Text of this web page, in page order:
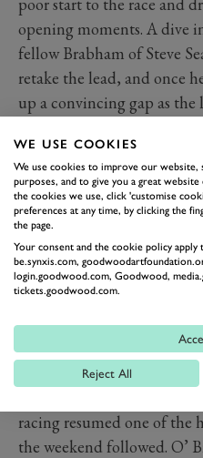
opening moments. A dive
fellow Brabham of Steve
retake the lead, and once
up a convincing gap as the
seconds, ahead of runner
B15.
The most recent Derek
Members’ Meeting in 2024
crowned in the form of
Brien. He qualified ahead
Hibberd, though when it
ensued right from the off
even before the first corner
racing resumed one of the
the weekend followed. O’
WE USE COOKIES
We use cookies to improve our
purposes, and to give you a great
the cookies we use, click 'customise
preferences at any time, by clicking the
the page.
Your consent and the cookie policy
be.synxis.com,
login.goodwood.com, Goodwood,
tickets.goodwood.com.
Reject All